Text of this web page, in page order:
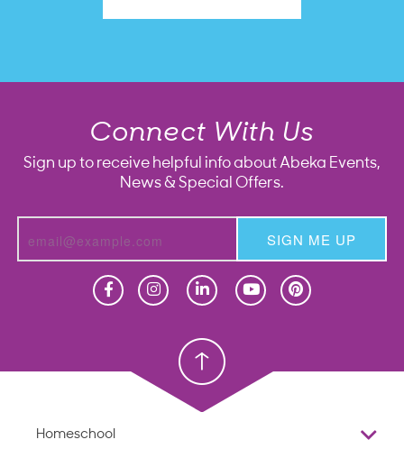
Connect With Us
Sign up to receive helpful info about Abeka Events,
News & Special Offers.
SIGN ME UP
Christian School
Homeschool